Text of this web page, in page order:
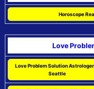
Horoscope
Love
Love Problem Solution
Seattle